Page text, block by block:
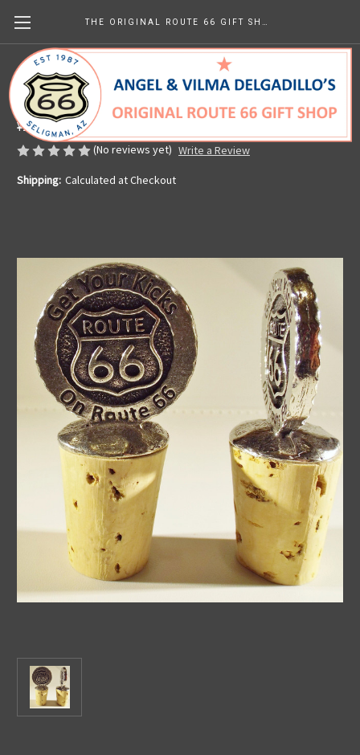
Get Your Kicks Cork Bottle Stopper
Made in the U.S.A.
¥2,049.89
(No reviews yet) Write a Review
Shipping: Calculated at Checkout